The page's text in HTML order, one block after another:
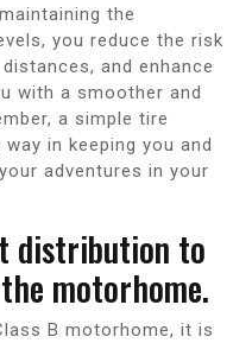
the
you reduce the risk
and enhance
with a smoother and
a simple tire
in keeping you and
adventures in your
distribution to
motorhome.
B motorhome, it is